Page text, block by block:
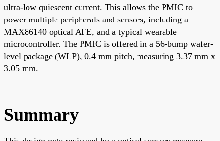
ultra-low quiescent current. This allows the PMIC to
power multiple peripherals and sensors, including a
MAX86140 optical AFE, and a typical wearable
microcontroller. The PMIC is offered in a 56-bump wafer-
level package (WLP), 0.4 mm pitch, measuring 3.37 mm x
3.05 mm.
Summary